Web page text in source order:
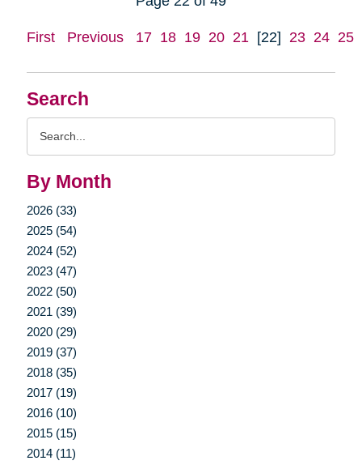
Search
By Month
2026 (33)
2025 (54)
2024 (52)
2023 (47)
2022 (50)
2021 (39)
2020 (29)
2019 (37)
2018 (35)
2017 (19)
2016 (10)
2015 (15)
2014 (11)
First Previous 17 18 19 20 21 [22] 23 24 25